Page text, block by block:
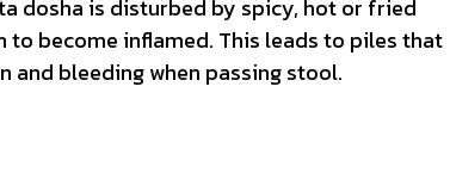
dosha is disturbed by spicy, hot or fried
become inflamed. This leads to piles that
bleeding when passing stool.